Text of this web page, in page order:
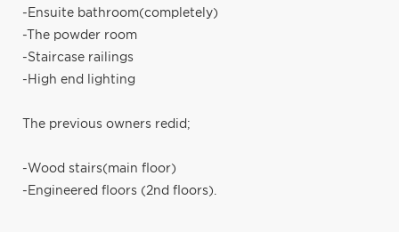
-Ensuite bathroom(completely)
-The powder room
-Staircase railings
-High end lighting
The previous owners redid;
-Wood stairs(main floor)
-Engineered floors (2nd floors).